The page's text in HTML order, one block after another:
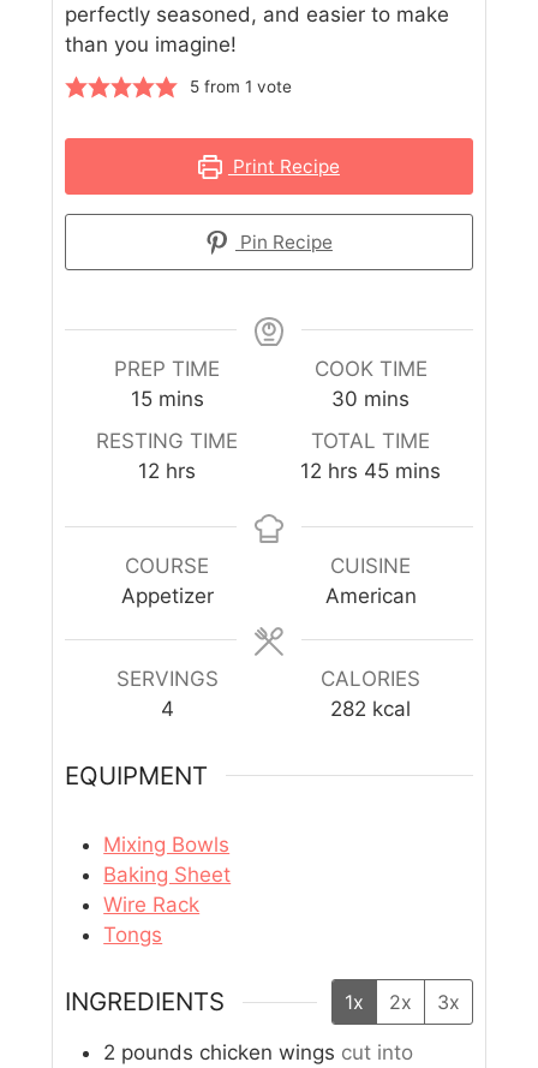
perfectly seasoned, and easier to make
than you imagine!
5from 1 vote
Print Recipe
Pin Recipe
PREP TIME
15 mins
COOK TIME
30 mins
RESTING TIME
12 hrs
TOTAL TIME
12 hrs 45 mins
COURSE
Appetizer
CUISINE
American
SERVINGS
4
CALORIES
282 kcal
EQUIPMENT
Mixing Bowls
Baking Sheet
Wire Rack
Tongs
INGREDIENTS 1x 2x 3x
2 pounds chicken wings cut into